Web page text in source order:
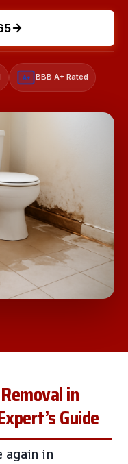
A+ BBB A+ Rated
in
Guide
again in